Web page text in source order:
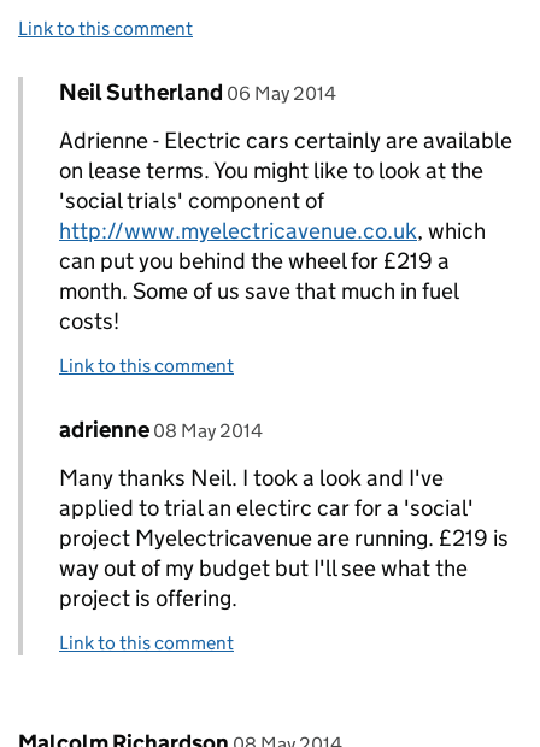
Link to this comment
Replies to adrienne>
Comment by
Neil Sutherland posted on
06 May 2014
Adrienne - Electric cars certainly are available
on lease terms. You might like to look at the
'social trials' component of
http://www.myelectricavenue.co.uk, which
can put you behind the wheel for £219 a
month. Some of us save that much in fuel
costs!
Link to this comment
Replies to Neil Sutherland>
Comment by
adrienne posted on
08 May 2014
Many thanks Neil. I took a look and I've
applied to trial an electirc car for a 'social'
project Myelectricavenue are running. £219 is
way out of my budget but I'll see what the
project is offering.
Link to this comment
Comment by posted on